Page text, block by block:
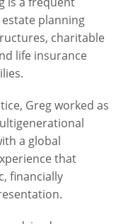
planning
charitable
life insurance
Greg worked as
a global
that
financially